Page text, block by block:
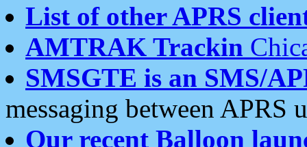
List of other APRS
AMTRAK Trackin
SMSGTE is an SMS/
messaging between APRS
Our recent Balloon